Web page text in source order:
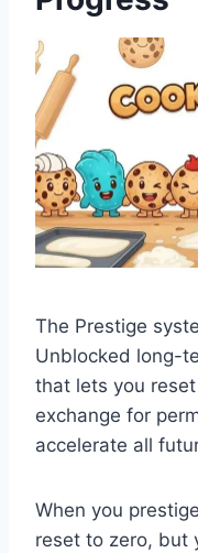
The Prestige
Unblocked long-
that lets you
exchange for
accelerate all
When you
reset to zero, but